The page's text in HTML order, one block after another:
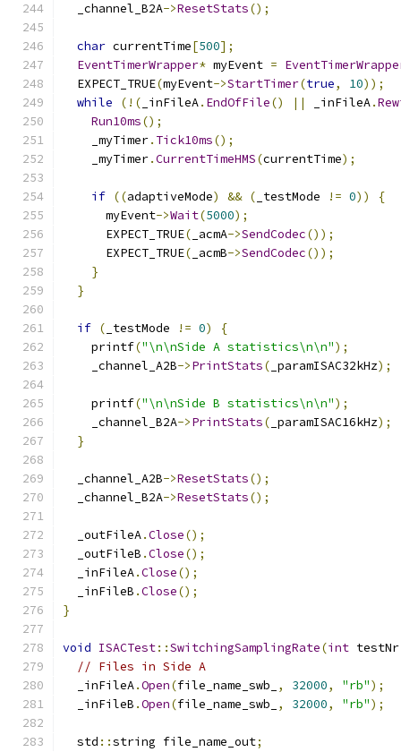
  _channel_B2A
->ResetStats();
char currentTime[500];
EventTimerWrapper* myEvent =
  EXPECT_TRUE
(myEvent->StartTimer(true, 10));
while
(!( _inFileA. EndOfFile() || _inFileA.
Run10ms();
    _myTimer
. Tick10ms();
    _myTimer
.CurrentTimeHMS(currentTime);
if ((adaptiveMode) && ( _testMode != 0))
{
      myEvent
->Wait(5000);
      EXPECT_TRUE
( _acmA->SendCodec());
      EXPECT_TRUE
( _acmB->SendCodec());
}
}
if ( _testMode != 0)
{
    printf
("\n\nSide A statistics\n\n");
    _channel_A2B
->PrintStats( _paramISAC32kHz);
    printf
("\n\nSide B statistics\n\n");
    _channel_B2A
->PrintStats( _paramISAC16kHz);
}
  _channel_A2B
->ResetStats();
  _channel_B2A
->ResetStats();
  _outFileA
.Close();
  _outFileB
.Close();
  _inFileA
.Close();
  _inFileB
.Close();
}
void ISACTest::SwitchingSamplingRate(int testNr
// Files in Side A
  _inFileA
.Open(file_name_swb_ , 32000, "rb");
  _inFileB
.Open(file_name_swb_ , 32000, "rb");
  std
::string file_name_out;